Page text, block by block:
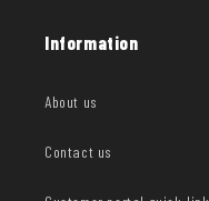
Information
About us
Contact us